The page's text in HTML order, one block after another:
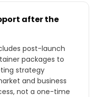
after the
post-launch
packages to
strategy
and business
not a one-time